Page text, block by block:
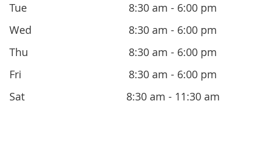
Tue
8:30 am - 6:00 pm
Wed
8:30 am - 6:00 pm
Thu
8:30 am - 6:00 pm
Fri
8:30 am - 6:00 pm
Sat
8:30 am - 11:30 am